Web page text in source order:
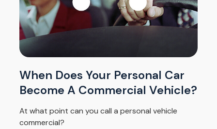
When Does Your Personal Car
Become A Commercial Vehicle?
At what point can you call a personal vehicle
commercial?